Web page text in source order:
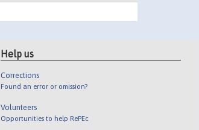
Help us
Corrections
Found an error or omission?
Volunteers
Opportunities to help RePEc